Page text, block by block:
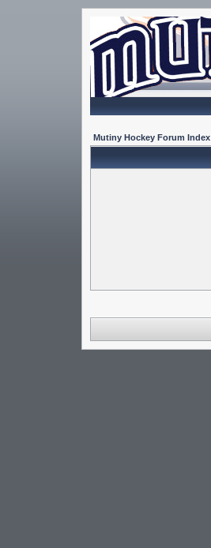
Mutiny Hockey Forum Index